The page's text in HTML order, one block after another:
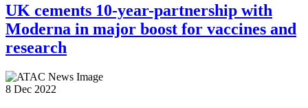
UK cements 10-year-partnership with
Moderna in major boost for vaccines and
research
8 Dec 2022